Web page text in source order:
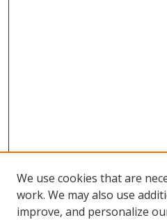
We use cookies that are
work. We may also use
improve, and personalize